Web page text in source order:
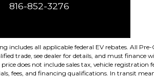
816-852-3276
all applicable federal EV rebates. All
trade, see dealer for details, and must finance
does not include sales tax, vehicle registration
fees, and financing qualifications. In transit